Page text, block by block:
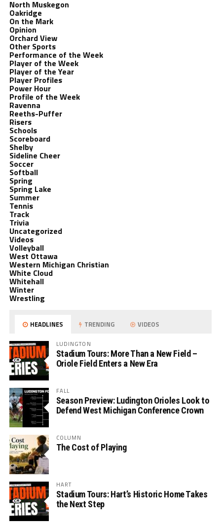
North Muskegon
Oakridge
On the Mark
Opinion
Orchard View
Other Sports
Performance of the Week
Player of the Week
Player of the Year
Player Profiles
Power Hour
Profile of the Week
Ravenna
Reeths-Puffer
Risers
Schools
Scoreboard
Shelby
Sideline Cheer
Soccer
Softball
Spring
Spring Lake
Summer
Tennis
Track
Trivia
Uncategorized
Videos
Volleyball
West Ottawa
Western Michigan Christian
White Cloud
Whitehall
Winter
Wrestling
HEADLINES TRENDING VIDEOS
LUDINGTON
Stadium Tours: More Than a New Field –
Oriole Field Enters a New Era
FALL
Season Preview: Ludington Orioles Look to
Defend West Michigan Conference Crown
COLUMN
The Cost of Playing
HART
Stadium Tours: Hart’s Historic Home Takes
the Next Step